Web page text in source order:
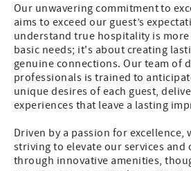
Our unwavering commitment to
aims to exceed our guest’s
understand true hospitality is
basic needs; it's about creating
genuine connections. Our team of
professionals is trained to
unique desires of each guest,
experiences that leave a lasting
Driven by a passion for excellence,
striving to elevate our services and
through innovative amenities,